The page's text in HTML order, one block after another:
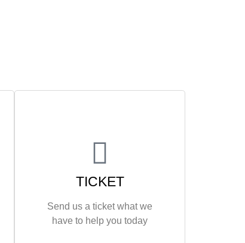
TICKET
Send us a ticket what we
have to help you today